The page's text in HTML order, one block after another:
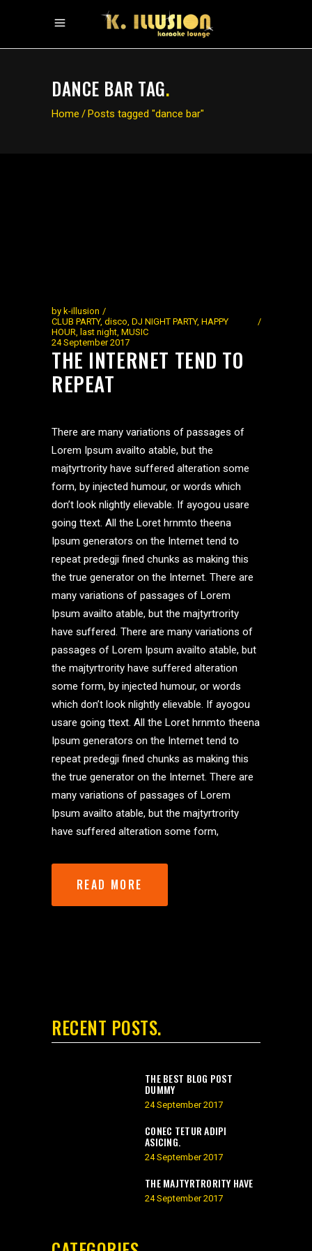
DANCE BAR TAG.
Home /Posts tagged "dance bar"
by k-illusion
CLUB PARTY, disco, DJ NIGHT PARTY, HAPPY
HOUR, last night, MUSIC
24 September 2017
THE INTERNET TEND TO
REPEAT
There are many variations of passages of
Lorem Ipsum availto atable, but the
majtyrtrority have suffered alteration some
form, by injected humour, or words which
don’t look nlightly elievable. If ayogou usare
going ttext. All the Loret hrnmto theena
Ipsum generators on the Internet tend to
repeat predegji fined chunks as making this
the true generator on the Internet. There are
many variations of passages of Lorem
Ipsum availto atable, but the majtyrtrority
have suffered. There are many variations of
passages of Lorem Ipsum availto atable, but
the majtyrtrority have suffered alteration
some form, by injected humour, or words
which don’t look nlightly elievable. If ayogou
usare going ttext. All the Loret hrnmto theena
Ipsum generators on the Internet tend to
repeat predegji fined chunks as making this
the true generator on the Internet. There are
many variations of passages of Lorem
Ipsum availto atable, but the majtyrtrority
have suffered alteration some form,
READ MORE
RECENT POSTS
THE BEST BLOG POST
DUMMY
24 September 2017
CONEC TETUR ADIPI
ASICING.
24 September 2017
THE MAJTYRTRORITY HAVE
24 September 2017